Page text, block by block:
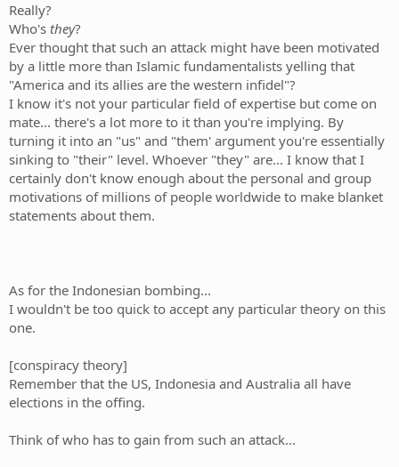
Really?
Who's they?
Ever thought that such an attack might have been motivated
by a little more than Islamic fundamentalists yelling that
"America and its allies are the western infidel"?
I know it's not your particular field of expertise but come on
mate... there's a lot more to it than you're implying. By
turning it into an "us" and "them' argument you're essentially
sinking to "their" level. Whoever "they" are... I know that I
certainly don't know enough about the personal and group
motivations of millions of people worldwide to make blanket
statements about them.
As for the Indonesian bombing...
I wouldn't be too quick to accept any particular theory on this
one.
[conspiracy theory]
Remember that the US, Indonesia and Australia all have
elections in the offing.
Think of who has to gain from such an attack...